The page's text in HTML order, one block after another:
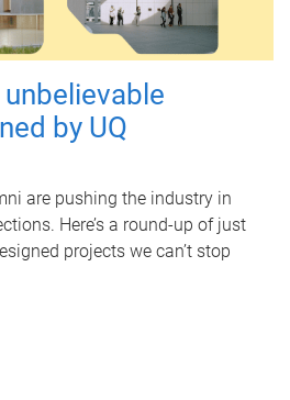
by UQ
are pushing the industry in
Here’s a round-up of just
projects we can’t stop